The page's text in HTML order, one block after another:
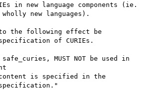
in new language components (ie.
new languages).
to the following effect be
of CURIEs.
MUST NOT be used in
is specified in the